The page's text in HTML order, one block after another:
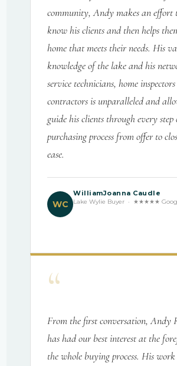
community, Andy makes an effort
know his clients and then helps
home that meets their needs. His
knowledge of the lake and his
service technicians, home
contractors is unparalleled and
guide his clients through every step
purchasing process from offer to
ease.
WC
WilliamJoanna Caudle
Lake Wylie Buyer · ★★★★★
“
From the first conversation, Andy
has had our best interest at the
the whole buying process. His